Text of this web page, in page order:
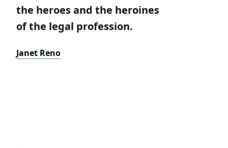
the heroes and the heroines
of the legal profession.
Janet Reno